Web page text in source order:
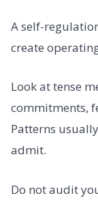
A self-
create
Look at tense
commitments,
Patterns
admit.
Do not audit